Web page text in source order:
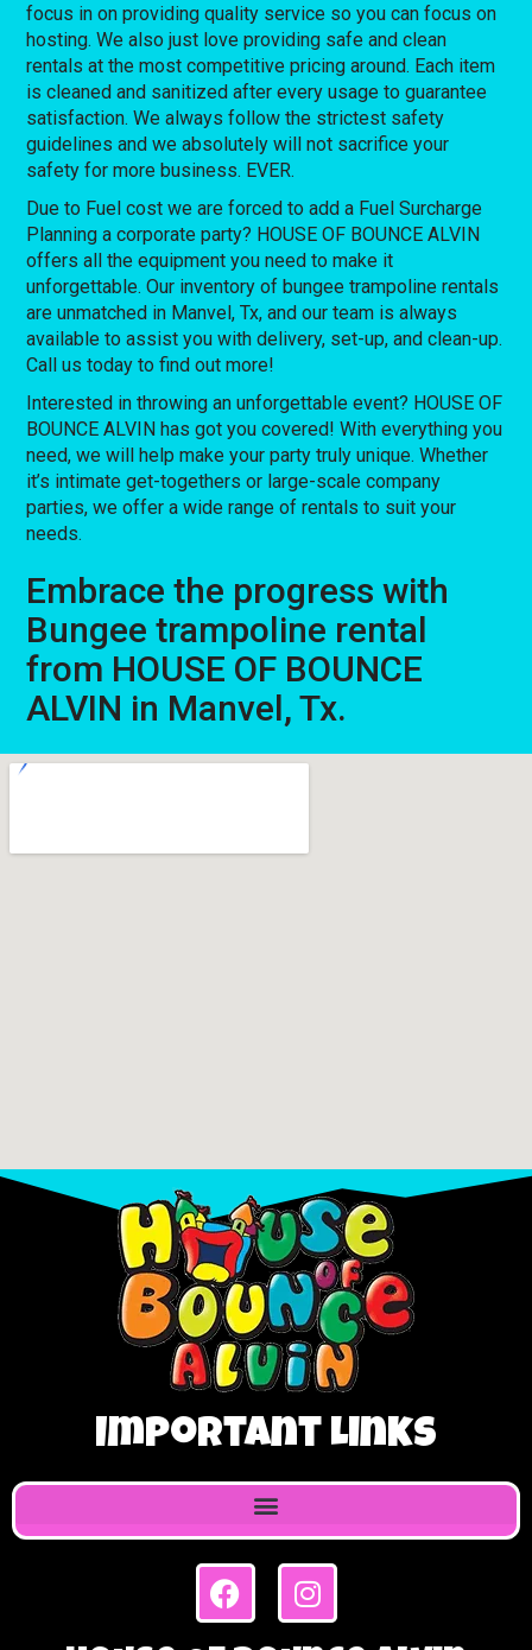
focus in on providing quality service so you can focus on
hosting. We also just love providing safe and clean
rentals at the most competitive pricing around. Each item
is cleaned and sanitized after every usage to guarantee
satisfaction. We always follow the strictest safety
guidelines and we absolutely will not sacrifice your
safety for more business. EVER.
Due to Fuel cost we are forced to add a Fuel Surcharge
Planning a corporate party? HOUSE OF BOUNCE ALVIN
offers all the equipment you need to make it
unforgettable. Our inventory of bungee trampoline rentals
are unmatched in Manvel, Tx, and our team is always
available to assist you with delivery, set-up, and clean-up.
Call us today to find out more!
Interested in throwing an unforgettable event? HOUSE OF
BOUNCE ALVIN has got you covered! With everything you
need, we will help make your party truly unique. Whether
it’s intimate get-togethers or large-scale company
parties, we offer a wide range of rentals to suit your
needs.
Embrace the progress with
Bungee trampoline rental
from HOUSE OF BOUNCE
ALVIN in Manvel, Tx.
Important Links